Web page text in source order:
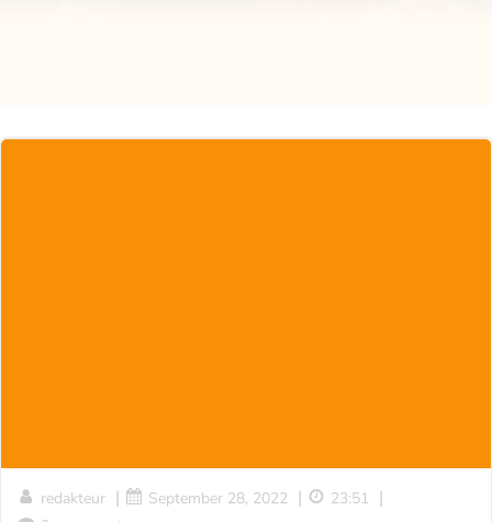
redakteur | September 28, 2022 | 23:51 |